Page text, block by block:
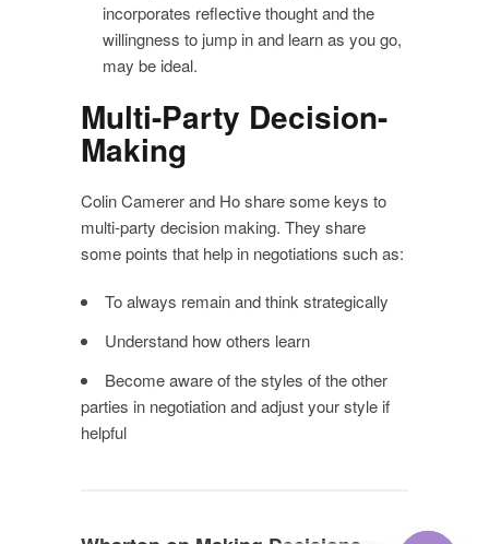
incorporates reflective thought and the
willingness to jump in and learn as you go,
may be ideal.
Multi-Party Decision-
Making
Colin Camerer and Ho share some keys to
multi-party decision making. They share
some points that help in negotiations such as:
To always remain and think strategically
Understand how others learn
Become aware of the styles of the other
parties in negotiation and adjust your style if
helpful